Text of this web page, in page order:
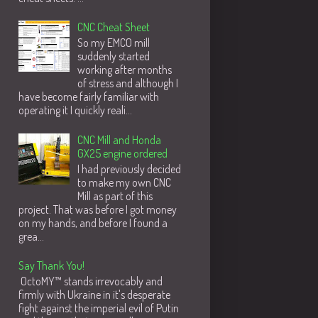
CNC Cheat Sheet
So my EMCO mill
suddenly started
working after months
of stress and although I
have become fairly familiar with
operating it I quickly reali...
CNC Mill and Honda
GX25 engine ordered
I had previously decided
to make my own CNC
Mill as part of this
project. That was before I got money
on my hands, and before I found a
grea...
Say Thank You!
OctoMY™ stands irrevocably and
firmly with Ukraine in it's desperate
fight against the imperial evil of Putin